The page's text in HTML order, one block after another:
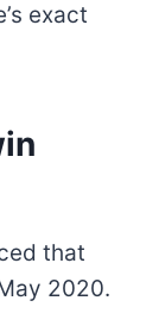
exact
that
2020.